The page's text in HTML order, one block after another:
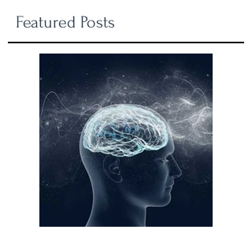
Featured Posts